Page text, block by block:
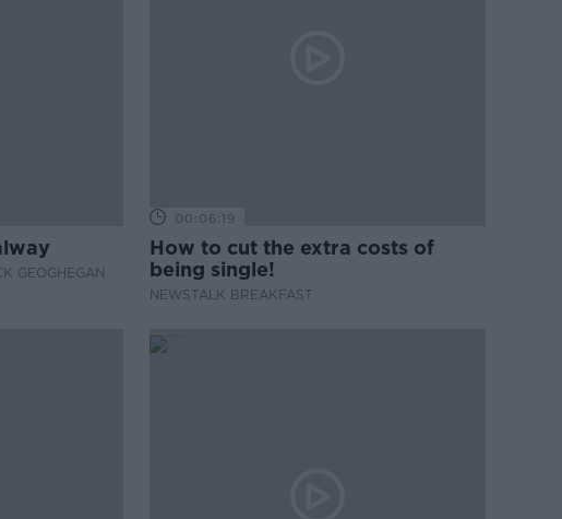
GEOGHEGAN
00:06:19
How to cut the extra costs of
being single!
NEWSTALK BREAKFAST